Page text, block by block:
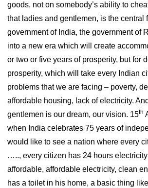
goods, not on somebody’s ability to
that ladies and gentlemen, is the central
government of India, the government of
into a new era which will create
or two or five years of prosperity, but for
prosperity, which will take every Indian
problems that we are facing – poverty,
affordable housing, lack of electricity.
gentlemen is our dream, our vision. 15th
when India celebrates 75 years of
would like to see a nation where every
….., every citizen has 24 hours
affordable, affordable electricity, clean
has a toilet in his home, a basic thing